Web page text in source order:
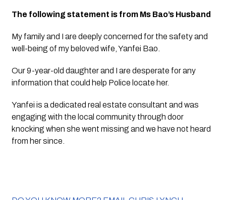
The following statement is from Ms Bao’s Husband
My family and I are deeply concerned for the safety and
well-being of my beloved wife, Yanfei Bao.
Our 9-year-old daughter and I are desperate for any
information that could help Police locate her.
Yanfei is a dedicated real estate consultant and was
engaging with the local community through door
knocking when she went missing and we have not heard
from her since.